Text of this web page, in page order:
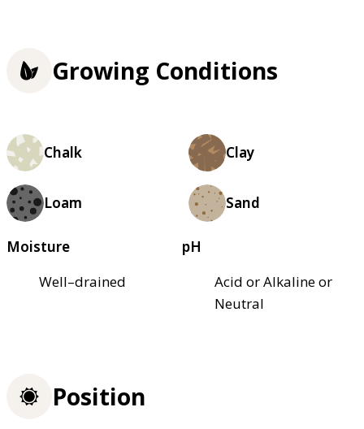
Growing Conditions
Chalk Clay
Loam Sand
Moisture
Well–drained
pH
Acid or Alkaline or
Neutral
Position